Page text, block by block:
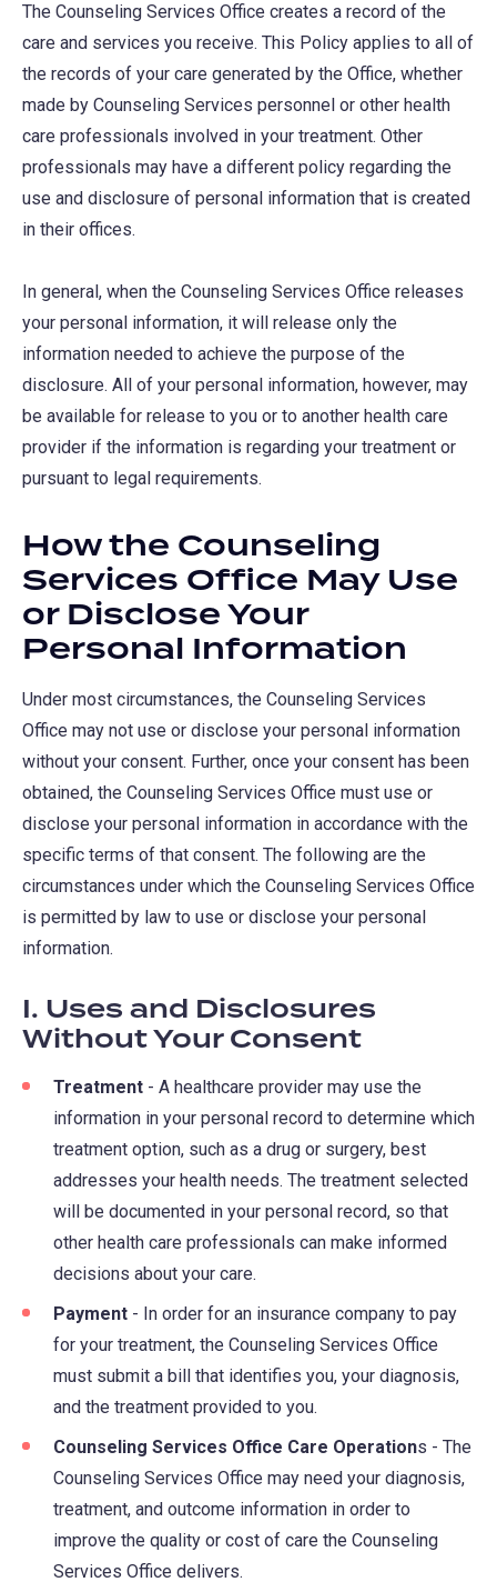
The Counseling Services Office creates a record of the
care and services you receive. This Policy applies to all of
the records of your care generated by the Office, whether
made by Counseling Services personnel or other health
care professionals involved in your treatment. Other
professionals may have a different policy regarding the
use and disclosure of personal information that is created
in their offices.
In general, when the Counseling Services Office releases
your personal information, it will release only the
information needed to achieve the purpose of the
disclosure. All of your personal information, however, may
be available for release to you or to another health care
provider if the information is regarding your treatment or
pursuant to legal requirements.
How the Counseling
Services Office May Use
or Disclose Your
Personal Information
Under most circumstances, the Counseling Services
Office may not use or disclose your personal information
without your consent. Further, once your consent has been
obtained, the Counseling Services Office must use or
disclose your personal information in accordance with the
specific terms of that consent. The following are the
circumstances under which the Counseling Services Office
is permitted by law to use or disclose your personal
information.
I. Uses and Disclosures
Without Your Consent
Treatment - A healthcare provider may use the
information in your personal record to determine which
treatment option, such as a drug or surgery, best
addresses your health needs. The treatment selected
will be documented in your personal record, so that
other health care professionals can make informed
decisions about your care.
Payment - In order for an insurance company to pay
for your treatment, the Counseling Services Office
must submit a bill that identifies you, your diagnosis,
and the treatment provided to you.
Counseling Services Office Care Operations - The
Counseling Services Office may need your diagnosis,
treatment, and outcome information in order to
improve the quality or cost of care the Counseling
Services Office delivers.